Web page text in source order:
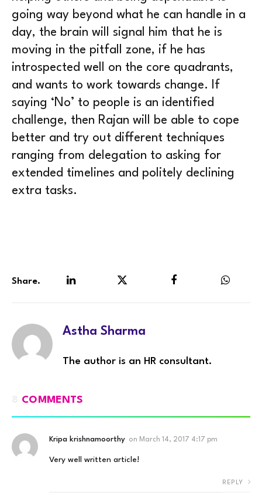
going way beyond what he can handle in a
day, the brain will signal him that he is
moving in the pitfall zone, if he has
introspected well on the core quadrants,
and wants to work towards change. If
saying ‘No’ to people is an identified
challenge, then Rajan will be able to cope
better and try out different techniques
ranging from delegation to asking for
extended timelines and politely declining
extra tasks.
Share.
Astha Sharma
The author is an HR consultant.
COMMENTS
Kripa krishnamoorthy on March 14, 2017 4:17 pm
Very well written article!
REPLY